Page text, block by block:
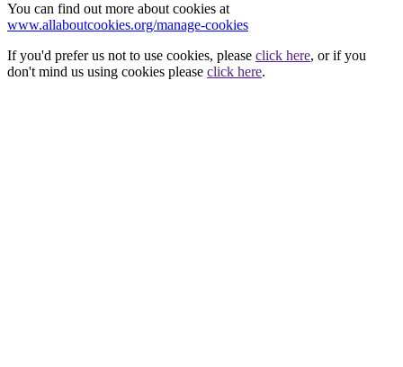
You can find out more about cookies at
www.allaboutcookies.org/manage-cookies
If you'd prefer us not to use cookies, please click here, or if you
don't mind us using cookies please click here.